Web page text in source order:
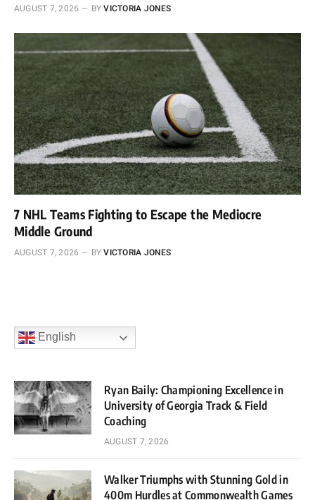
AUGUST 7, 2026 BY VICTORIA JONES
7 NHL Teams Fighting to Escape the Mediocre
Middle Ground
AUGUST 7, 2026 BY VICTORIA JONES
English
Ryan Baily: Championing Excellence in
University of Georgia Track & Field
Coaching
AUGUST 7, 2026
Walker Triumphs with Stunning Gold in
400m Hurdles at Commonwealth Games